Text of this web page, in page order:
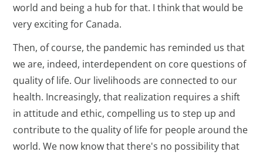
world and being a hub for that. I think that would be
very exciting for Canada.
Then, of course, the pandemic has reminded us that
we are, indeed, interdependent on core questions of
quality of life. Our livelihoods are connected to our
health. Increasingly, that realization requires a shift
in attitude and ethic, compelling us to step up and
contribute to the quality of life for people around the
world. We now know that there's no possibility that